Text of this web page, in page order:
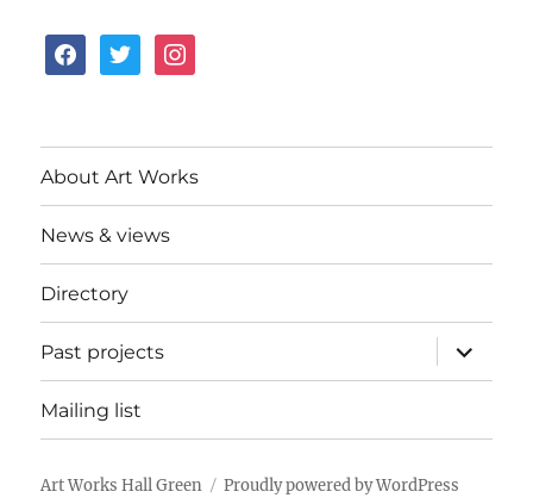
facebooktwitterinstagram
About Art Works
News & views
Directory
Past projects
expand
child
menu
Mailing list
Art Works Hall Green Proudly powered by WordPress